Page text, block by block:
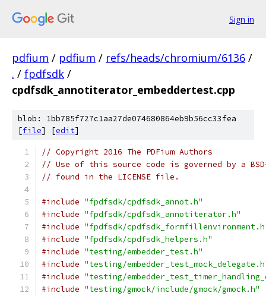
Sign in
pdfium / pdfium / refs/heads/chromium/6136 /
. / fpdfsdk /
cpdfsdk_annotiterator_embeddertest.cpp
blob: 1bb785f727c1aa27de074680864eb9b56cc33fea
[file] [edit]
// Copyright 2016 The PDFium Authors
// Use of this source code is governed by a
// found in the LICENSE file.
#include "fpdfsdk/cpdfsdk_annot.h"
#include "fpdfsdk/cpdfsdk_annotiterator.h"
#include "fpdfsdk/
#include "fpdfsdk/cpdfsdk_helpers.h"
#include "testing/embedder_test.h"
#include "testing/
#include "testing/
#include "testing/gmock/include/gmock/gmock.h"